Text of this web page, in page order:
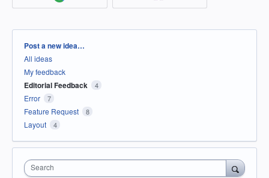
Categories
Post a new idea…
All ideas
My feedback
Editorial Feedback 4
Error 7
Feature Request 8
Layout 4
Search